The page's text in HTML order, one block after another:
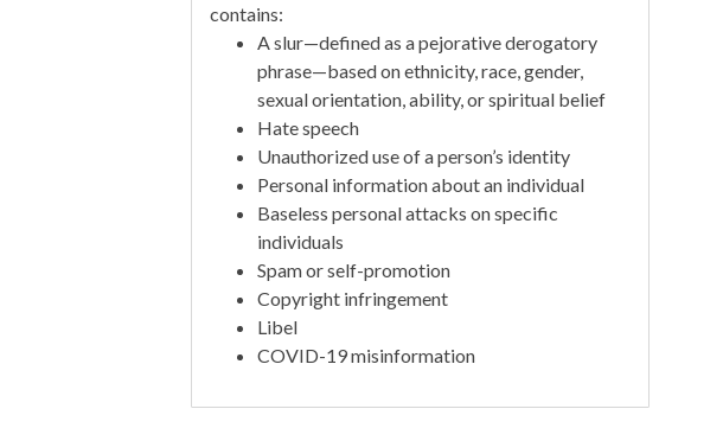
contains:
A slur—defined as a pejorative derogatory
phrase—based on ethnicity, race, gender,
sexual orientation, ability, or spiritual belief
Hate speech
Unauthorized use of a person’s identity
Personal information about an individual
Baseless personal attacks on specific
individuals
Spam or self-promotion
Copyright infringement
Libel
COVID-19 misinformation